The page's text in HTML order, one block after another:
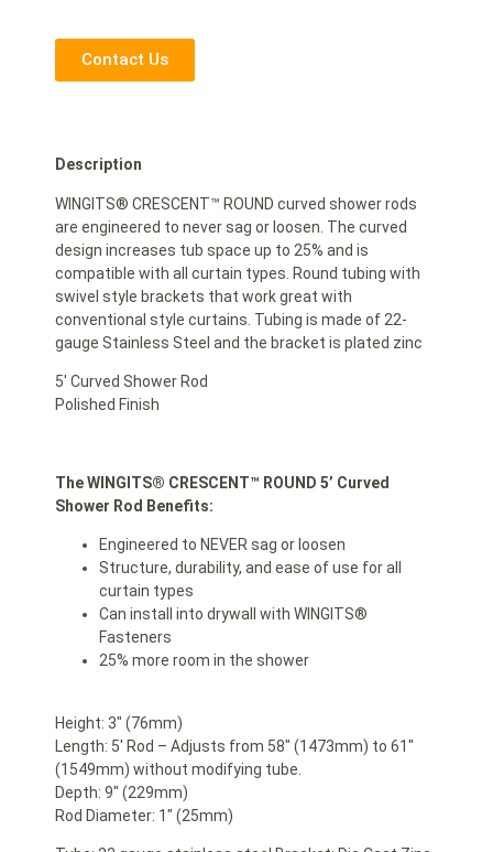
Contact Us
Description
WINGITS® CRESCENT™ ROUND curved shower rods
are engineered to never sag or loosen. The curved
design increases tub space up to 25% and is
compatible with all curtain types. Round tubing with
swivel style brackets that work great with
conventional style curtains. Tubing is made of 22-
gauge Stainless Steel and the bracket is plated zinc
5′ Curved Shower Rod
Polished Finish
The WINGITS® CRESCENT™ ROUND 5’ Curved
Shower Rod Benefits:
Engineered to NEVER sag or loosen
Structure, durability, and ease of use for all
curtain types
Can install into drywall with WINGITS®
Fasteners
25% more room in the shower
Height: 3″ (76mm)
Length: 5′ Rod – Adjusts from 58″ (1473mm) to 61″
(1549mm) without modifying tube.
Depth: 9″ (229mm)
Rod Diameter: 1″ (25mm)